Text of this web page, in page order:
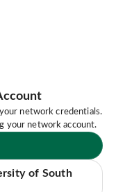
network credentials.
your network account.
of South